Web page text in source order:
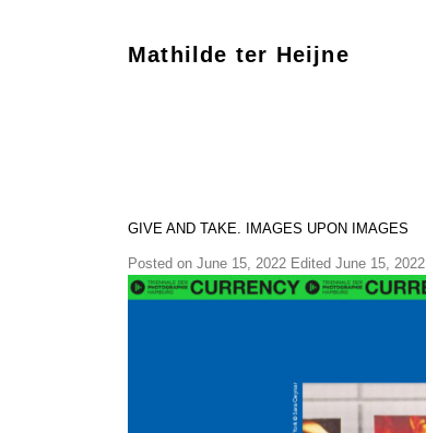
Mathilde ter Heijne
GIVE AND TAKE. IMAGES UPON IMAGES
Posted on June 15, 2022 Edited June 15, 2022